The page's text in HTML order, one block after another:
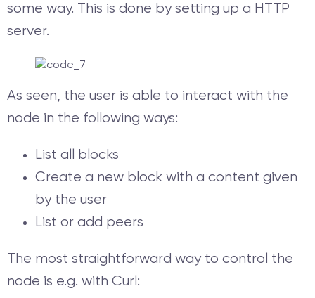
some way. This is done by setting up a HTTP
server.
As seen, the user is able to interact with the
node in the following ways:
List all blocks
Create a new block with a content given
by the user
List or add peers
The most straightforward way to control the
node is e.g. with Curl: